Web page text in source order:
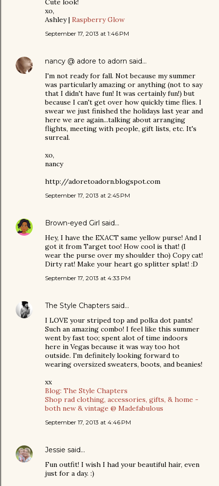
Cute look!
xo,
Ashley | Raspberry Glow
September 17, 2013 at 1:46 PM
nancy @ adore to adorn said…
I'm not ready for fall. Not because my summer
was particularly amazing or anything (not to say
that I didn't have fun! It was certainly fun!) but
because I can't get over how quickly time flies. I
swear we just finished the holidays last year and
here we are again...talking about arranging
flights, meeting with people, gift lists, etc. It's
surreal.
xo,
nancy
http://adoretoadorn.blogspot.com
September 17, 2013 at 2:45 PM
Brown-eyed Girl said…
Hey, I have the EXACT same yellow purse! And I
got it from Target too! How cool is that! (I
wear the purse over my shoulder tho) Copy cat!
Dirty rat! Make your heart go splitter splat! :D
September 17, 2013 at 4:33 PM
The Style Chapters said…
I LOVE your striped top and polka dot pants!
Such an amazing combo! I feel like this summer
went by fast too; spent alot of time indoors
here in Vegas because it was way too hot
outside. I'm definitely looking forward to
wearing oversized sweaters, boots, and beanies!
xx
Blog: The Style Chapters
Shop rad clothing, accessories, gifts, & home -
both new & vintage @ Madefabulous
September 17, 2013 at 4:46 PM
Jessie said…
Fun outfit! I wish I had your beautiful hair, even
just for a day. :)